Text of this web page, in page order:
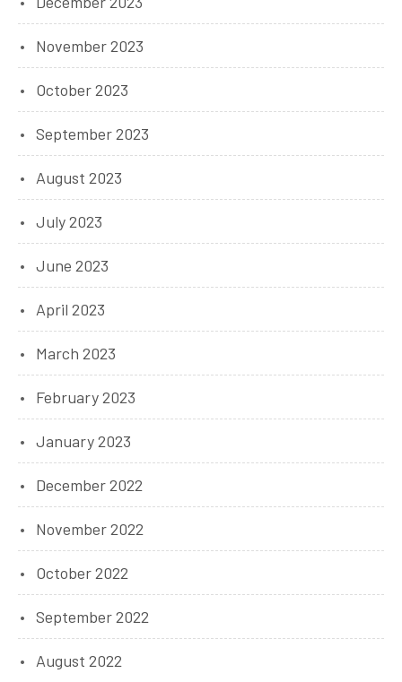
November 2023
October 2023
September 2023
August 2023
July 2023
June 2023
April 2023
March 2023
February 2023
January 2023
December 2022
November 2022
October 2022
September 2022
August 2022